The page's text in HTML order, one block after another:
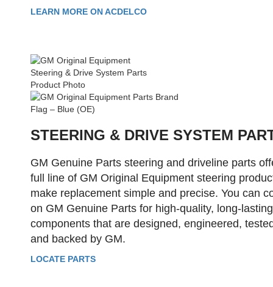
LEARN MORE ON ACDELCO
STEERING & DRIVE SYSTEM
GM Genuine Parts steering and driveline parts
full line of GM Original Equipment steering
make replacement simple and precise. You can
on GM Genuine Parts for high-quality, long-lasting
components that are designed, engineered,
and backed by GM.
LOCATE PARTS